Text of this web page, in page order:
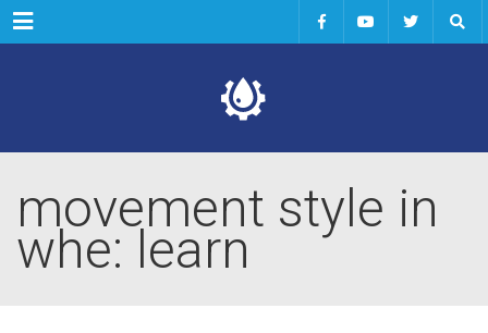
Menu
movement style in
whe: learn